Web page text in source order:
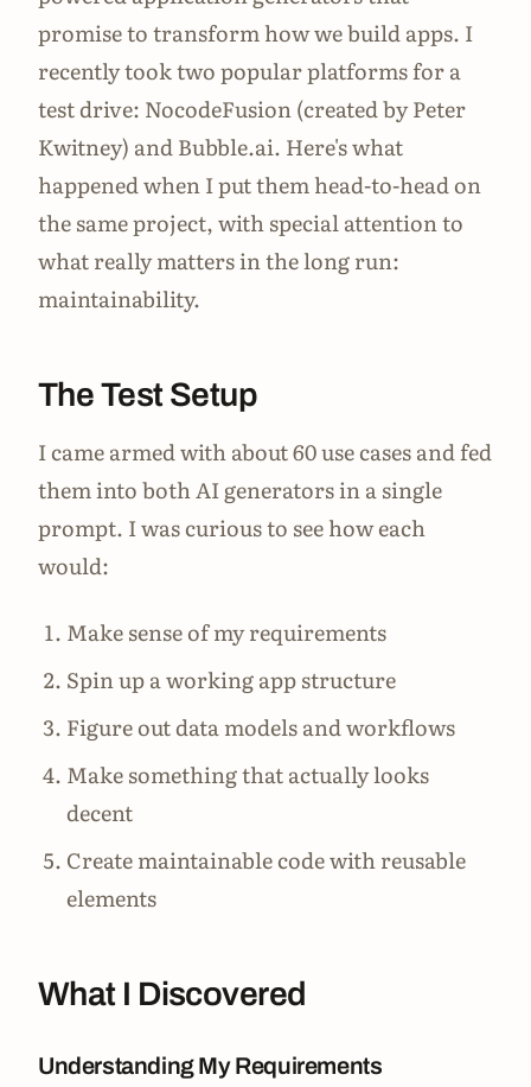
promise to transform how we build apps. I
recently took two popular platforms for a
test drive: NocodeFusion (created by Peter
Kwitney) and Bubble.ai. Here's what
happened when I put them head-to-head on
the same project, with special attention to
what really matters in the long run:
maintainability.
The Test Setup
I came armed with about 60 use cases and fed
them into both AI generators in a single
prompt. I was curious to see how each
would:
Make sense of my requirements
Spin up a working app structure
Figure out data models and workflows
Make something that actually looks
decent
Create maintainable code with reusable
elements
What I Discovered
Understanding My Requirements